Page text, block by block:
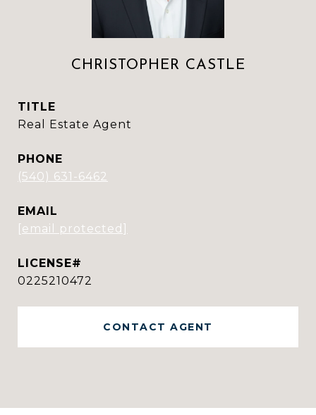
CHRISTOPHER CASTLE
TITLE
Real Estate Agent
PHONE
(540) 631-6462
EMAIL
[email protected]
0225210472
CONTACT AGENT